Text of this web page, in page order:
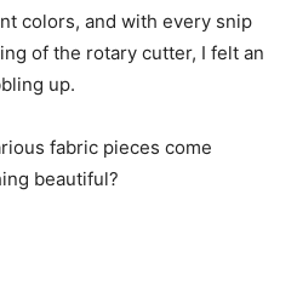
colors, and with every snip
of the rotary cutter, I felt an
up.
fabric pieces come
beautiful?